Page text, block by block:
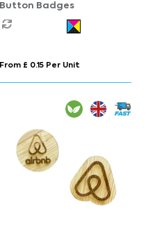
Button Badges
From £ 0.15 Per Unit